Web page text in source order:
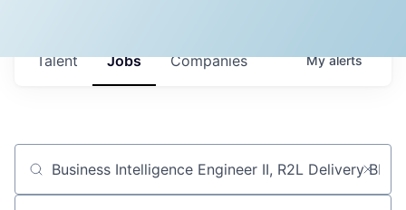
Jobs Companies
Talent Myalerts
Job title, company or keyword